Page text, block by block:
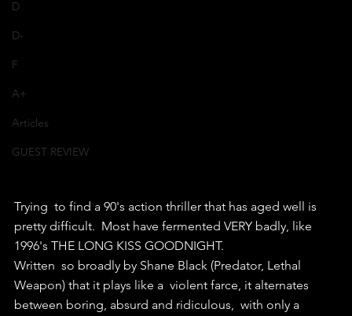
D
D-
F
A+
Articles
GUEST REVIEW
Trying  to find a 90's action thriller that has aged well is
pretty difficult.  Most have fermented VERY badly, like
1996's THE LONG KISS GOODNIGHT.
Written  so broadly by Shane Black (Predator, Lethal
Weapon) that it plays like a  violent farce, it alternates
between boring, absurd and ridiculous,  with only a